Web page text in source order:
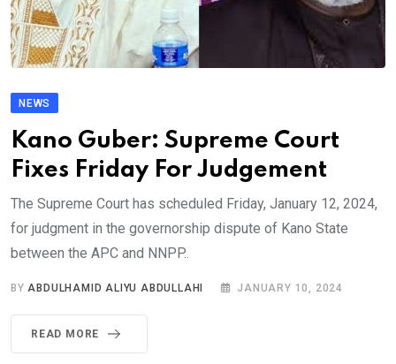
NEWS
Kano Guber: Supreme Court
Fixes Friday For Judgement
The Supreme Court has scheduled Friday, January 12, 2024,
for judgment in the governorship dispute of Kano State
between the APC and NNPP..
BYABDULHAMID ALIYU ABDULLAHI JANUARY 10, 2024
READ MORE